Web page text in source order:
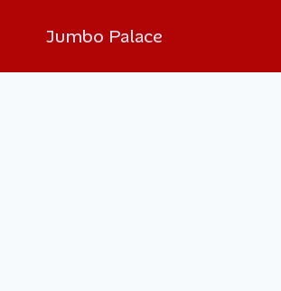
Jumbo Palace